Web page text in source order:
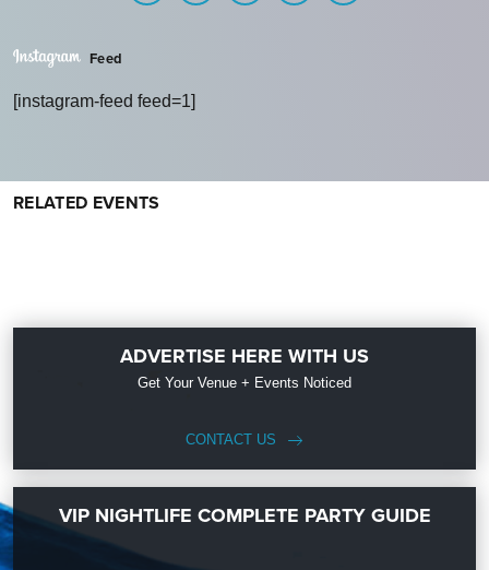
Feed
[instagram-feed feed=1]
RELATED EVENTS
ADVERTISE HERE WITH US
Get Your Venue + Events Noticed
CONTACT US
VIP NIGHTLIFE COMPLETE PARTY GUIDE